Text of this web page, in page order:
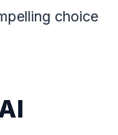
choice